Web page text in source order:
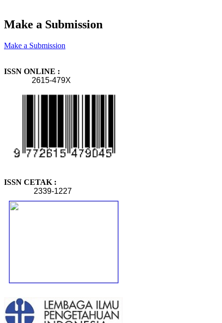
Make a Submission
Make a Submission
ISSN ONLINE :
2615-479X
ISSN CETAK :
2339-1227